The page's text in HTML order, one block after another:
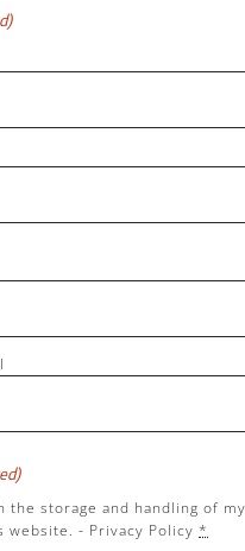
the storage and handling of my
website. - Privacy Policy *